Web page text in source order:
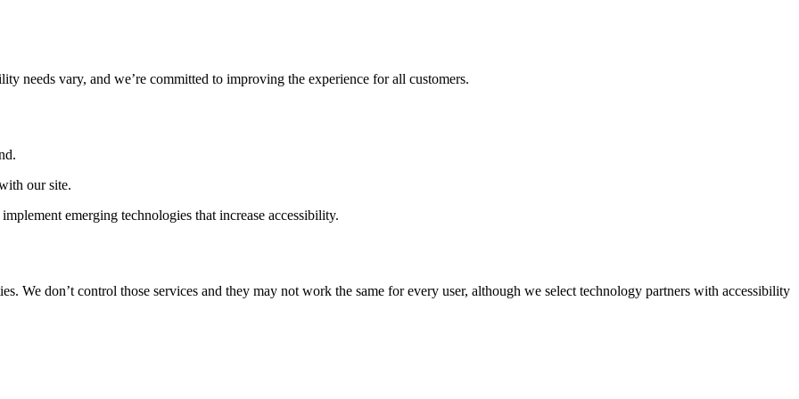
needs vary, and we’re committed to improving the experience for all customers.
our site.
emerging technologies that increase accessibility.
We don’t control those services and they may not work the same for every user, although we select technology partners with accessibility